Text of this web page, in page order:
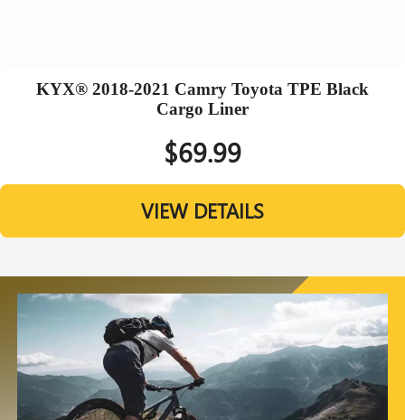
KYX® 2018-2021 Camry Toyota TPE Black
Cargo Liner
$69.99
VIEW DETAILS